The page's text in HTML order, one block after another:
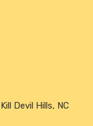
Devil Hills, NC